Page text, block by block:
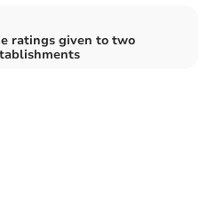
ratings given to two